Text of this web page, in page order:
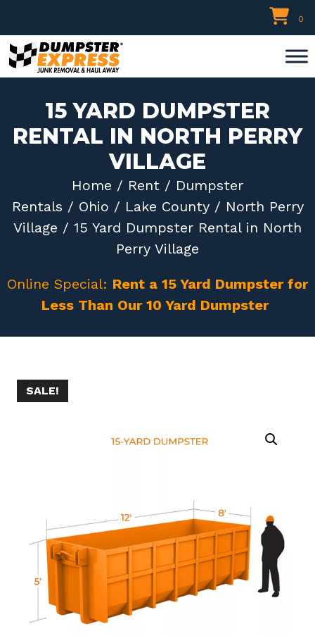
to
content
0
15 YARD DUMPSTER
RENTAL IN NORTH PERRY
VILLAGE
Home / Rent / Dumpster
Rentals / Ohio / Lake County/ North Perry
Village / 15 Yard Dumpster Rental in North
Perry Village
Online Special: Rent a 15 Yard Dumpster for
Less Than Our 10 Yard Dumpster
SALE!